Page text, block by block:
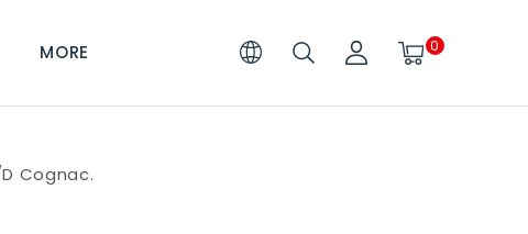
MORE 0
Cognac.